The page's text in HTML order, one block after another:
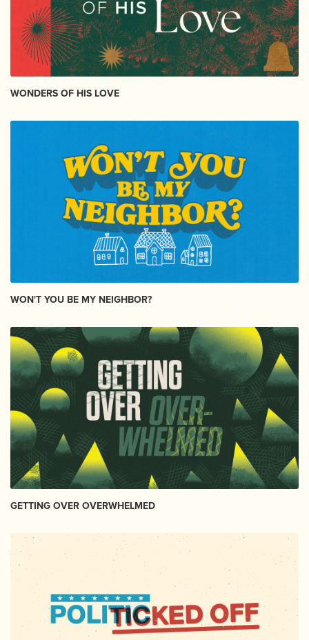
WONDERS OF HIS LOVE
WON'T YOU BE MY NEIGHBOR?
GETTING OVER OVERWHELMED